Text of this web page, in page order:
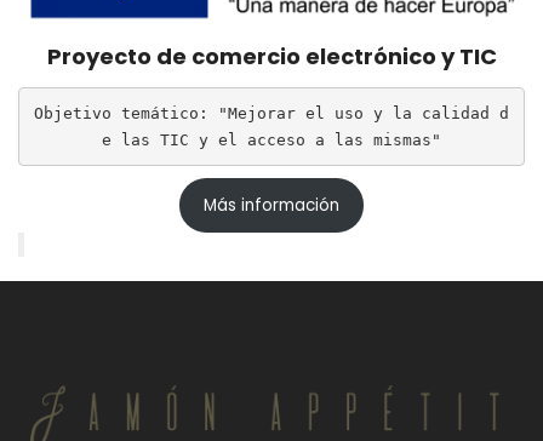
Proyecto de comercio electrónico y TIC
Objetivo temático: "Mejorar el uso y la calidad d
e las TIC y el acceso a las mismas"
Más información